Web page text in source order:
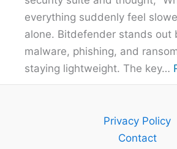
everything suddenly feel
alone. Bitdefender stands out
malware, phishing, and
staying lightweight. The key…
Privacy Policy
Contact